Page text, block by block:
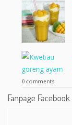
0 comments
Fanpage Facebook